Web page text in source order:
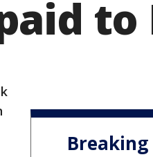
to
Breaking